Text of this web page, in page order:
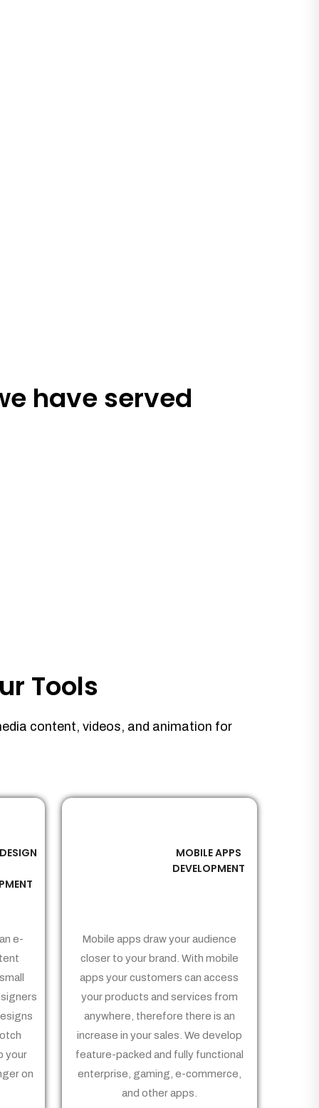
have served
Tools
content, videos, and animation for
e-
your
on
MOBILE APPS
DEVELOPMENT
Mobile apps draw your audience
closer to your brand. With mobile
apps your customers can access
your products and services from
anywhere, therefore there is an
increase in your sales. We develop
feature-packed and fully functional
enterprise, gaming, e-commerce,
and other apps.